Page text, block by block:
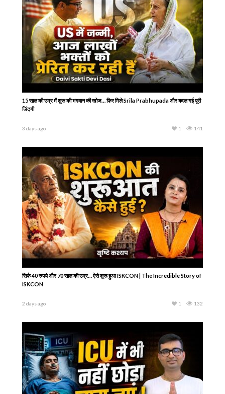
15 साल की उम्र में शुरू की भगवान की खोज… फिर मिले Srila Prabhupada और बदल गई पूरी
जिंदगी
3 days ago 141
1
सिर्फ 40 रुपये और 70 साल की उम्र… ऐसे शुरू हुआ ISKCON | The Incredible Story of
ISKCON
2 days ago 132
1